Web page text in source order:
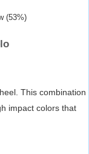
(53%)
This combination
impact colors that